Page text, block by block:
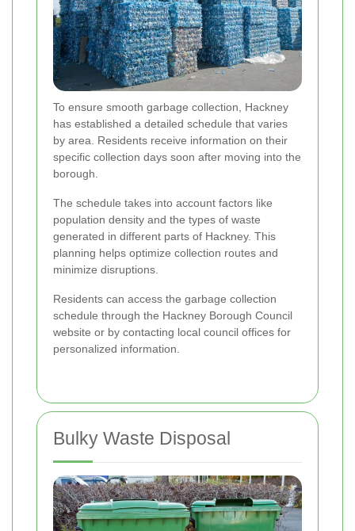
To ensure smooth garbage collection, Hackney
has established a detailed schedule that varies
by area. Residents receive information on their
specific collection days soon after moving into the
borough.
The schedule takes into account factors like
population density and the types of waste
generated in different parts of Hackney. This
planning helps optimize collection routes and
minimize disruptions.
Residents can access the garbage collection
schedule through the Hackney Borough Council
website or by contacting local council offices for
personalized information.
Bulky Waste Disposal